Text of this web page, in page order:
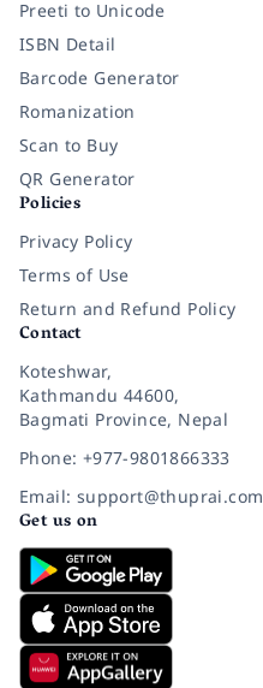
Preeti to Unicode
ISBN Detail
Barcode Generator
Romanization
Scan to Buy
QR Generator
Policies
Privacy Policy
Terms of Use
Return and Refund Policy
Contact
Koteshwar,
Kathmandu 44600,
Bagmati Province, Nepal
Phone: +977-9801866333
Email: support@thuprai.com
Get us on